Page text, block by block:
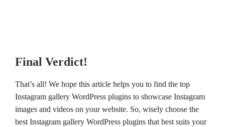
Final Verdict!
That’s all! We hope this article helps you to find the top
Instagram gallery WordPress plugins to showcase Instagram
images and videos on your website. So, wisely choose the
best Instagram gallery WordPress plugins that best suits your